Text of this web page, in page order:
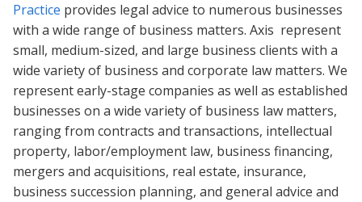
Practice provides legal advice to numerous businesses
with a wide range of business matters. Axis represent
small, medium-sized, and large business clients with a
wide variety of business and corporate law matters. We
represent early-stage companies as well as established
businesses on a wide variety of business law matters,
ranging from contracts and transactions, intellectual
property, labor/employment law, business financing,
mergers and acquisitions, real estate, insurance,
business succession planning, and general advice and